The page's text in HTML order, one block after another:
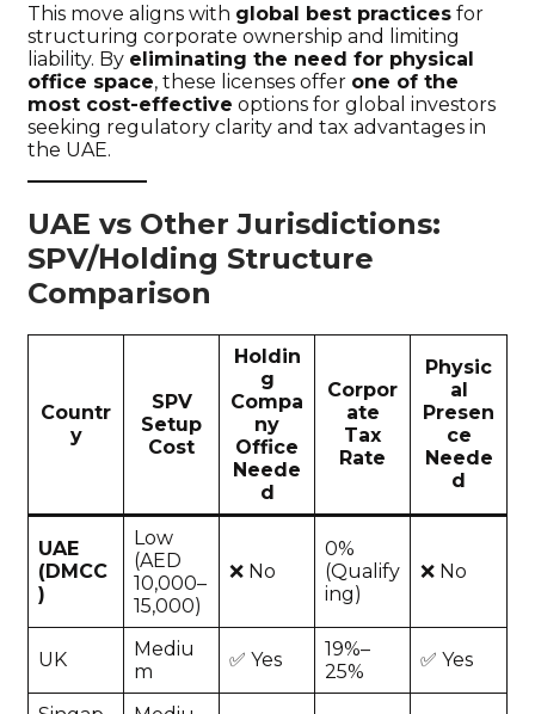
This move aligns with global best practices for
structuring corporate ownership and limiting
liability. By eliminating the need for physical
office space, these licenses offer one of the
most cost-effective options for global investors
seeking regulatory clarity and tax advantages in
the UAE.
UAE vs Other Jurisdictions:
SPV/Holding Structure
Comparison
Countr
y
SPV
Setup
Cost
Holdin
g
Compa
ny
Office
Neede
d
Corpor
ate
Tax
Rate
Physic
al
Presen
ce
Neede
d
UAE
(DMCC
)
Low
(AED
10,000–
15,000)
❌ No
0%
(Qualify
ing)
❌ No
UK
Mediu
m
✅ Yes
19%–
25%
✅ Yes